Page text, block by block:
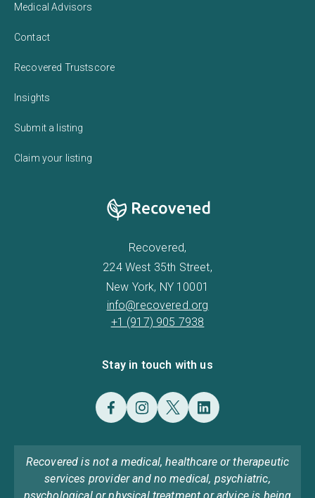
Medical Advisors
Contact
Recovered Trustscore
Insights
Submit a listing
Claim your listing
Recovered,
224 West 35th Street,
New York, NY 10001
info@recovered.org
+1 (917) 905 7938
Stay in touch with us
Recovered is not a medical, healthcare or therapeutic
services provider and no medical, psychiatric,